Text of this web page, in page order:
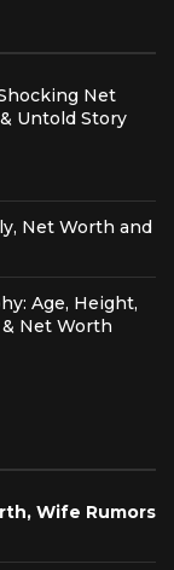
Net
Untold Story
Net Worth and
Age, Height,
& Net Worth
Wife Rumors